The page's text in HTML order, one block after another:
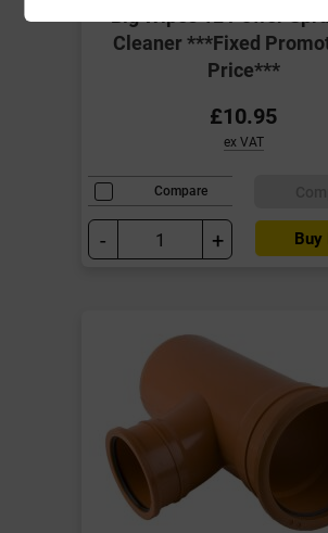
Big Wipes 1L Power
Cleaner ***Fixed
Price***
£10.95
ex VAT
Compare
- + Buy